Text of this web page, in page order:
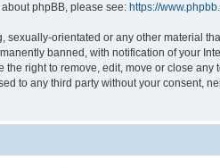
phpBB, please see: https://
orientated or any other material
banned, with notification of your
right to remove, edit, move or close
to any third party without your consent,